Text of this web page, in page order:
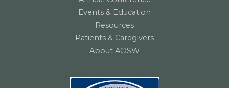
Events & Education
Resources
Patients & Caregivers
About AOSW